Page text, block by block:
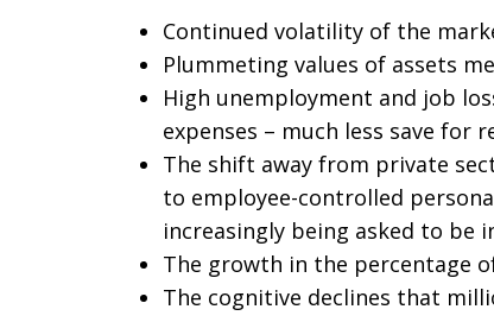
Continued volatility of the
Plummeting values of assets
High unemployment and job
expenses – much less save for
The shift away from private
to employee-controlled
increasingly being asked to
The growth in the percentage
The cognitive declines that